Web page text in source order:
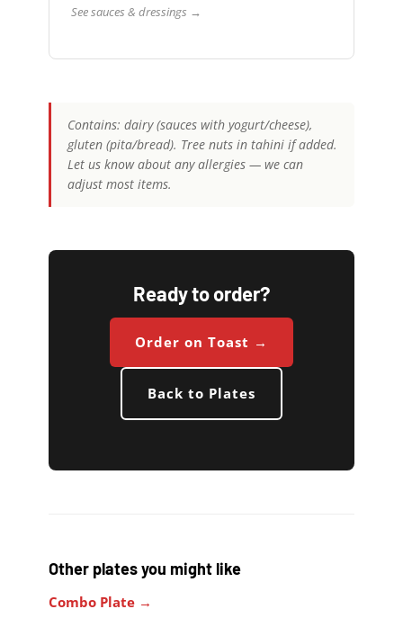
See sauces & dressings →
Contains: dairy (sauces with yogurt/cheese),
gluten (pita/bread). Tree nuts in tahini if added.
Let us know about any allergies — we can
adjust most items.
Ready to order?
Order on Toast →
Back to Plates
Other plates you might like
Combo Plate →